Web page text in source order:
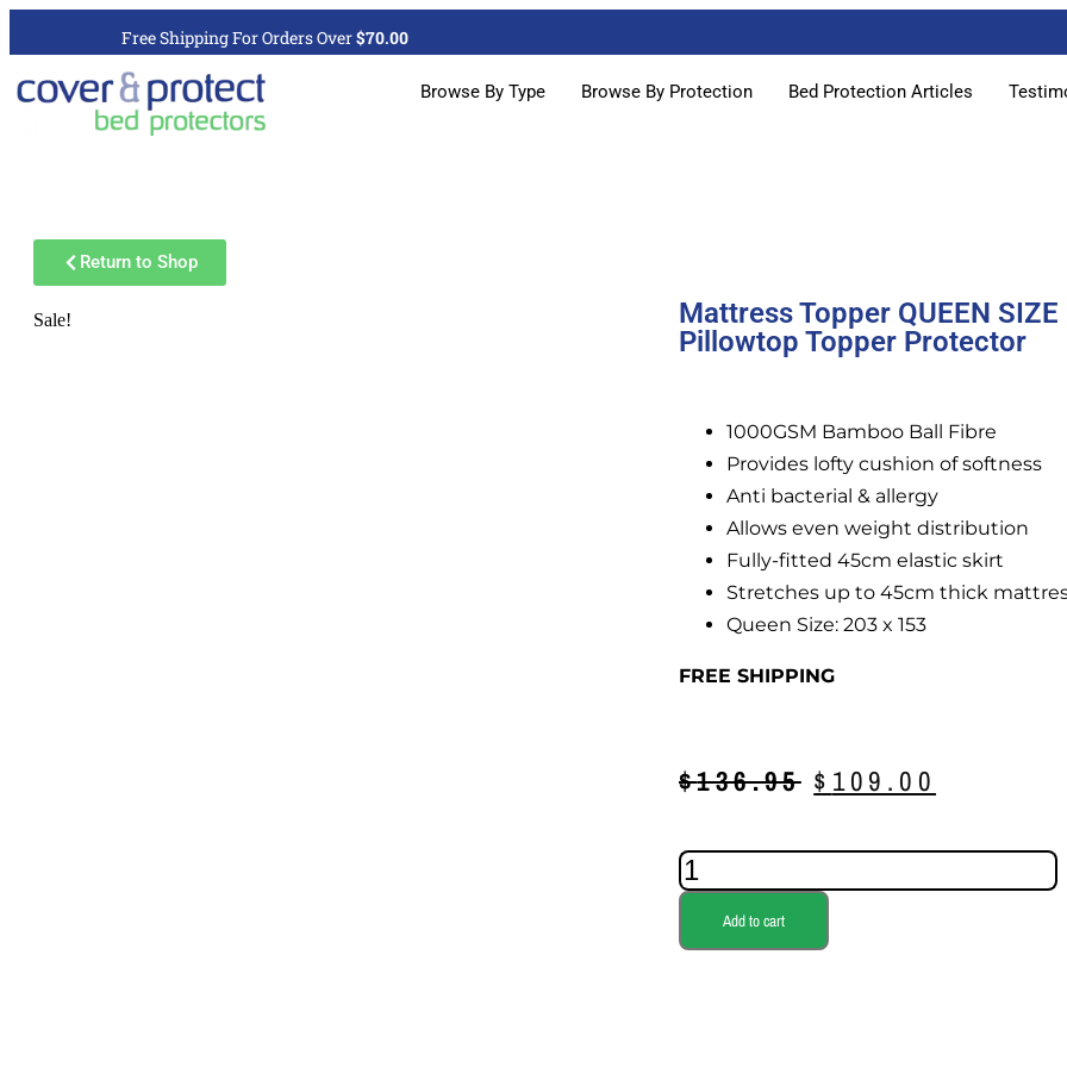
Free Shipping For Orders Over$70.00
Browse By Type Browse By Protection Bed Protection Articles
Return to Shop
Sale!
Mattress Topper QUEEN
Pillowtop Topper Protector
1000GSM Bamboo Ball Fibre
Provides lofty cushion of softness
Anti bacterial & allergy
Allows even weight distribution
Fully-fitted 45cm elastic skirt
Stretches up to 45cm thick
Queen Size: 203 x 153
FREE SHIPPING
$136.95 $ 109.00
Add to cart